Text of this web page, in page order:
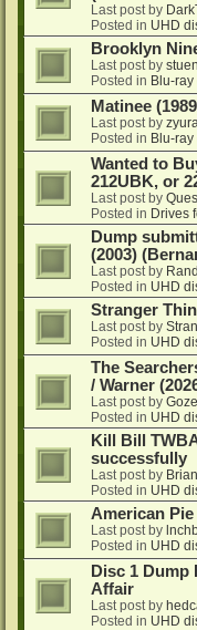
Last post by
Posted in UHD
Brooklyn
Last post by
Posted in Blu-ray
Matinee
Last post by
Posted in Blu-ray
Wanted to
212UBK, or
Last post by
Posted in Drives
Dump
(2003)
Last post by
Posted in UHD
Stranger
Last post by
Posted in UHD
The
/ Warner
Last post by
Posted in UHD
Kill Bill
successfully
Last post by
Posted in UHD
American Pie
Last post by
Posted in UHD
Disc 1 Dump
Affair
Last post by
Posted in UHD